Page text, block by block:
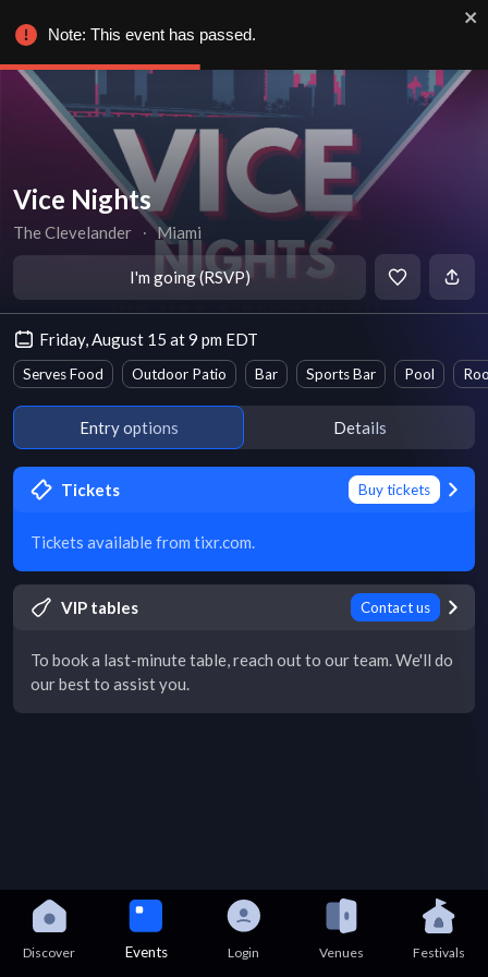
Vice Nights
The Clevelander ∙ Miami
I'm going (RSVP)
Friday, August 15 at 9 pm EDT
Serves Food Outdoor Patio Bar Sports Bar Pool
Entry options Details
Tickets Buy tickets
Tickets available from tixr.com.
VIP tables Contact us
To book a last-minute table, reach out to our team. We'll do
our best to assist you.
Discover Events Login Venues Festivals
Note: This event has passed.